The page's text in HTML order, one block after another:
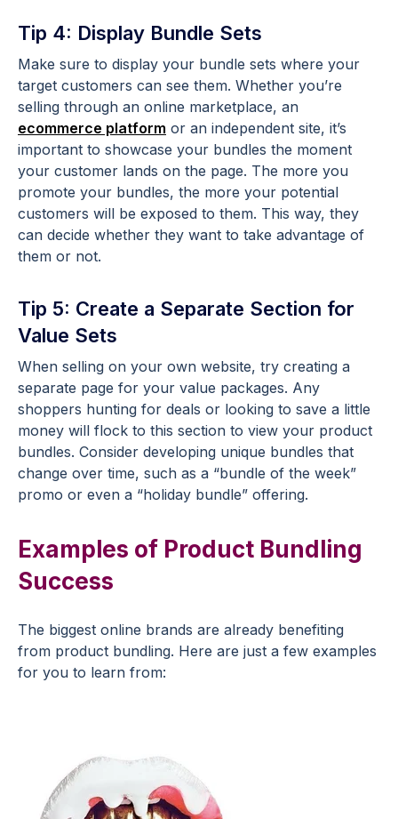
Tip 4: Display Bundle Sets
Make sure to display your bundle sets where your
target customers can see them. Whether you’re
selling through an online marketplace, an
ecommerce platform or an independent site, it’s
important to showcase your bundles the moment
your customer lands on the page. The more you
promote your bundles, the more your potential
customers will be exposed to them. This way, they
can decide whether they want to take advantage of
them or not.
Tip 5: Create a Separate Section for
Value Sets
When selling on your own website, try creating a
separate page for your value packages. Any
shoppers hunting for deals or looking to save a little
money will flock to this section to view your product
bundles. Consider developing unique bundles that
change over time, such as a “bundle of the week”
promo or even a “holiday bundle” offering.
Examples of Product Bundling
Success
The biggest online brands are already benefiting
from product bundling. Here are just a few examples
for you to learn from: